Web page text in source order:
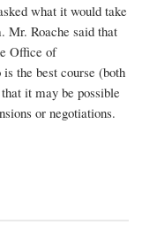
what it would take
Mr. Roache said that
Office of
the best course (both
it may be possible
or negotiations.